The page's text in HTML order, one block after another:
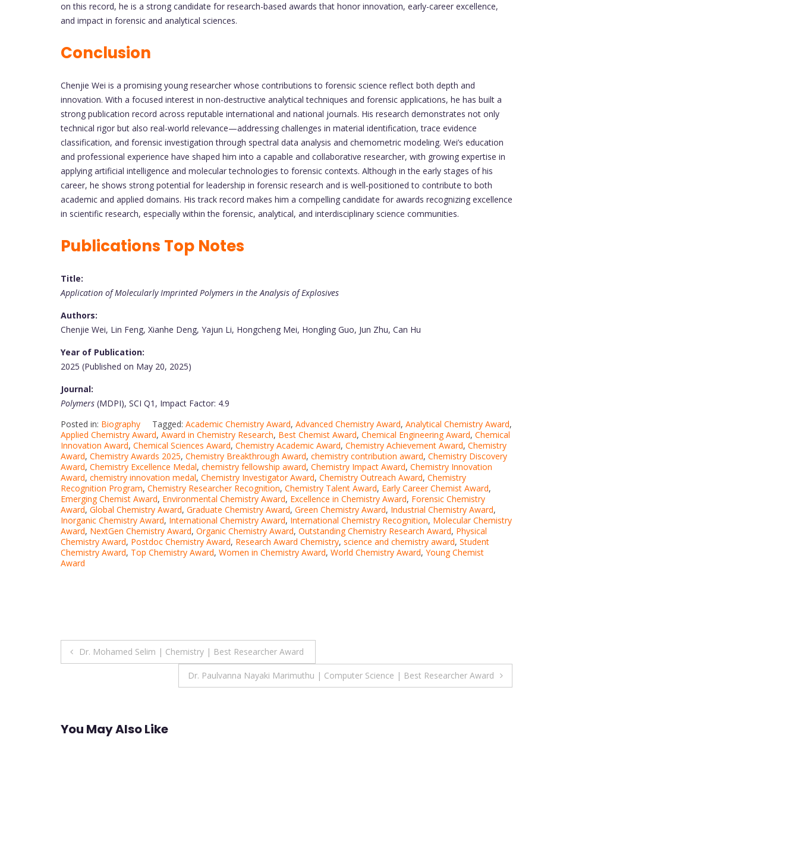
on this record, he is a strong candidate for research-based awards that honor innovation, early-career excellence,
and impact in forensic and analytical sciences.
Conclusion
Chenjie Wei is a promising young researcher whose contributions to forensic science reflect both depth and
innovation. With a focused interest in non-destructive analytical techniques and forensic applications, he has built a
strong publication record across reputable international and national journals. His research demonstrates not only
technical rigor but also real-world relevance—addressing challenges in material identification, trace evidence
classification, and forensic investigation through spectral data analysis and chemometric modeling. Wei’s education
and professional experience have shaped him into a capable and collaborative researcher, with growing expertise in
applying artificial intelligence and molecular technologies to forensic contexts. Although in the early stages of his
career, he shows strong potential for leadership in forensic research and is well-positioned to contribute to both
academic and applied domains. His track record makes him a compelling candidate for awards recognizing excellence
in scientific research, especially within the forensic, analytical, and interdisciplinary science communities.
Publications Top Notes
Title:
Application of Molecularly Imprinted Polymers in the Analysis of Explosives
Authors:
Chenjie Wei, Lin Feng, Xianhe Deng, Yajun Li, Hongcheng Mei, Hongling Guo, Jun Zhu, Can Hu
Year of Publication:
2025 (Published on May 20, 2025)
Journal:
Polymers (MDPI), SCI Q1, Impact Factor: 4.9
Posted in: Biography Tagged: Academic Chemistry Award, Advanced Chemistry Award, Analytical Chemistry Award,
Applied Chemistry Award, Award in Chemistry Research, Best Chemist Award, Chemical Engineering Award, Chemical
Innovation Award, Chemical Sciences Award, Chemistry Academic Award, Chemistry Achievement Award, Chemistry
Award, Chemistry Awards 2025, Chemistry Breakthrough Award, chemistry contribution award, Chemistry Discovery
Award, Chemistry Excellence Medal, chemistry fellowship award, Chemistry Impact Award, Chemistry Innovation
Award, chemistry innovation medal, Chemistry Investigator Award, Chemistry Outreach Award, Chemistry
Recognition Program, Chemistry Researcher Recognition, Chemistry Talent Award, Early Career Chemist Award,
Emerging Chemist Award, Environmental Chemistry Award, Excellence in Chemistry Award, Forensic Chemistry
Award, Global Chemistry Award, Graduate Chemistry Award, Green Chemistry Award, Industrial Chemistry Award,
Inorganic Chemistry Award, International Chemistry Award, International Chemistry Recognition, Molecular Chemistry
Award, NextGen Chemistry Award, Organic Chemistry Award, Outstanding Chemistry Research Award, Physical
Chemistry Award, Postdoc Chemistry Award, Research Award Chemistry, science and chemistry award, Student
Chemistry Award, Top Chemistry Award, Women in Chemistry Award, World Chemistry Award, Young Chemist
Award
Post
Dr. Mohamed Selim | Chemistry | Best Researcher Award
Dr. Paulvanna Nayaki Marimuthu | Computer Science | Best Researcher Award
You May Also Like